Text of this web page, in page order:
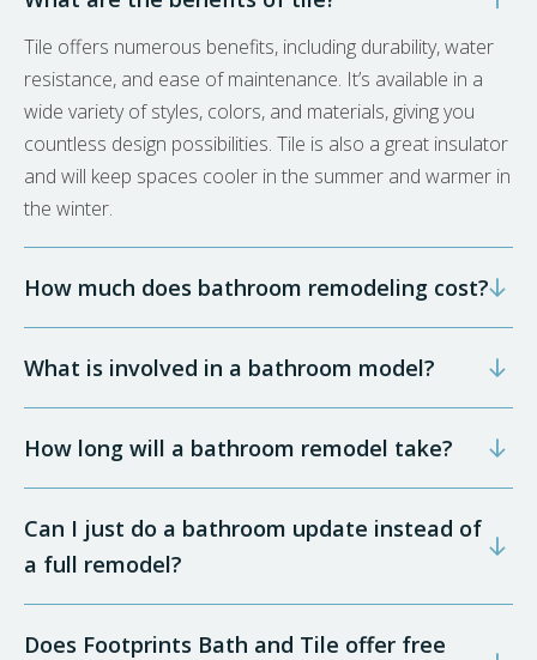
Tile offers numerous benefits, including durability, water
resistance, and ease of maintenance. It’s available in a
wide variety of styles, colors, and materials, giving you
countless design possibilities. Tile is also a great insulator
and will keep spaces cooler in the summer and warmer in
the winter.
How much does bathroom remodeling cost?
What is involved in a bathroom model?
How long will a bathroom remodel take?
Can I just do a bathroom update instead of
a full remodel?
Does Footprints Bath and Tile offer free